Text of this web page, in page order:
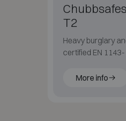
T2
Heavy burglary
certified EN
More info